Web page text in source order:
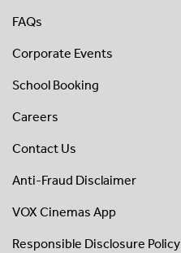
FAQs
Corporate Events
School Booking
Careers
Contact Us
Anti-Fraud Disclaimer
VOX Cinemas App
Responsible Disclosure Policy